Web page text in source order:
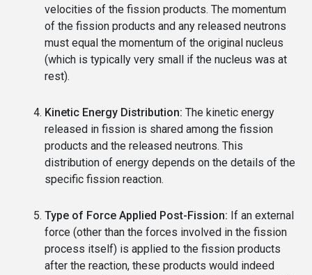
velocities of the fission products. The momentum
of the fission products and any released neutrons
must equal the momentum of the original nucleus
(which is typically very small if the nucleus was at
rest).
Kinetic Energy Distribution: The kinetic energy
released in fission is shared among the fission
products and the released neutrons. This
distribution of energy depends on the details of the
specific fission reaction.
Type of Force Applied Post-Fission: If an external
force (other than the forces involved in the fission
process itself) is applied to the fission products
after the reaction, these products would indeed